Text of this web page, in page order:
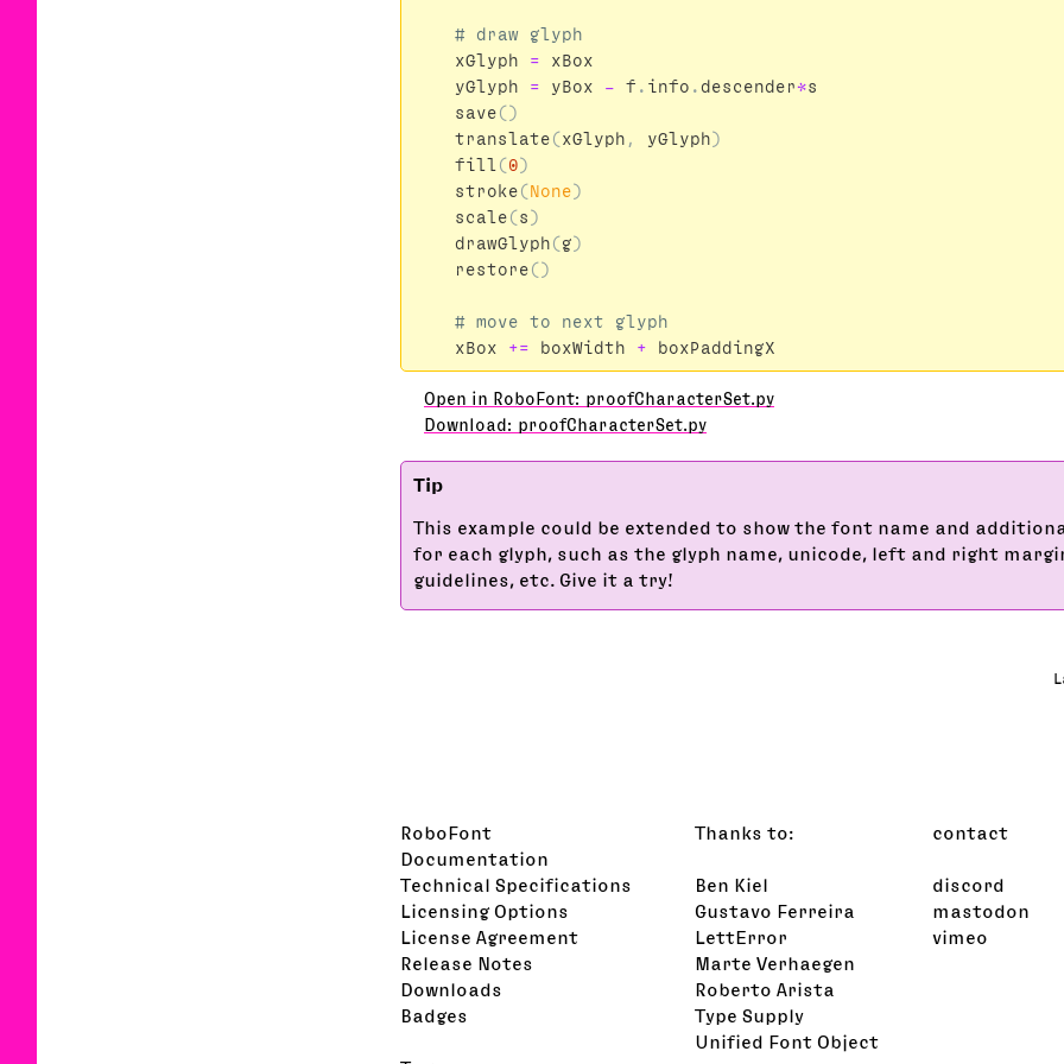
xGlyph
=
xBox
yGlyph
= yBox - f . info . descender*s
save ()
translate (xGlyph yGlyph)
fill (0)
stroke (None)
scale (s )
drawGlyph (g)
restore ()
xBox
+= boxWidth + boxPaddingX
Open in RoboFont: proofCharacterSet.py
Download: proofCharacterSet.py
This example could be extended to show the font name and
for each glyph, such as the glyph name, unicode, left and right
guidelines, etc. Give it a try!
RoboFont
Documentation
Technical Specifications
Licensing Options
License Agreement
Release Notes
Downloads
Badges
Thanks to:
Ben Kiel
Gustavo Ferreira
LettError
Marte Verhaegen
Roberto Arista
Type Supply
Unified Font Object
contact
discord
mastodon
vimeo